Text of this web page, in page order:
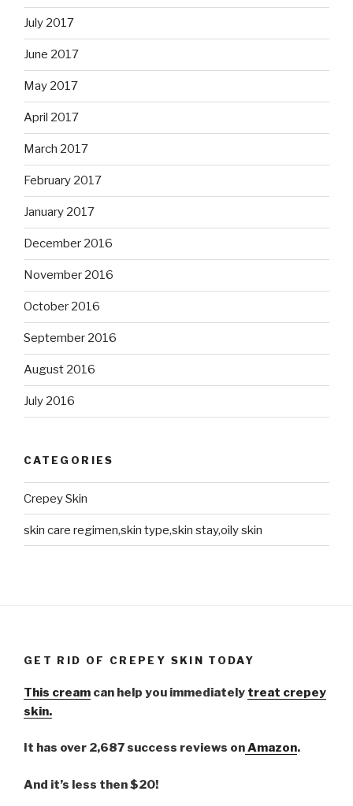
July 2017
June 2017
May 2017
April 2017
March 2017
February 2017
January 2017
December 2016
November 2016
October 2016
September 2016
August 2016
July 2016
CATEGORIES
Crepey Skin
skin care regimen,skin type,skin stay,oily skin
GET RID OF CREPEY SKIN TODAY
This cream can help you immediately treat crepey
skin.
It has over 2,687 success reviews onAmazon.
And it’s less then $20!